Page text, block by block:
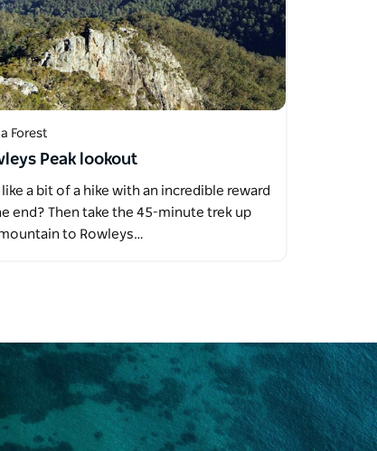
Forest
Peak lookout
like a bit of a hike with an incredible reward
end? Then take the 45-minute trek up
to Rowleys…